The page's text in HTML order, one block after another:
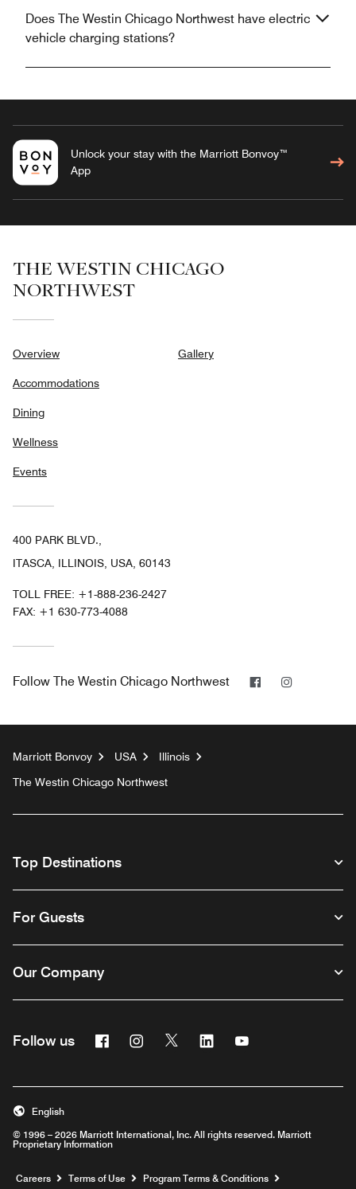
Does The Westin Chicago Northwest have electric
vehicle charging stations?
Unlock your stay with the Marriott Bonvoy™
App
THE WESTIN CHICAGO
NORTHWEST
Overview
Accommodations
Dining
Wellness
Events
Gallery
400 PARK BLVD.,
ITASCA, ILLINOIS, USA, 60143
TOLL FREE: +1-888-236-2427
FAX: +1 630-773-4088
Follow The Westin Chicago Northwest Facebook
Marriott Bonvoy USA
Illinois
The Westin Chicago Northwest
Top Destinations
For Guests
Our Company
Follow us FacebookInstagram
Twitter Linkedin
© 1996 – 2026 Marriott International, Inc. All rights reserved. Marriott
Proprietary Information
English
Careers Opens a new window
Terms of Use Program Terms & Conditions